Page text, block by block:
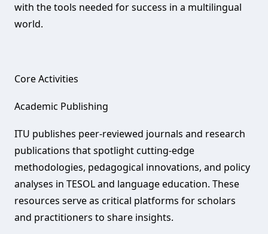
with the tools needed for success in a multilingual
world.
Core Activities‌
Academic Publishing‌
ITU publishes peer-reviewed journals and research
publications that spotlight cutting-edge
methodologies, pedagogical innovations, and policy
analyses in TESOL and language education. These
resources serve as critical platforms for scholars
and practitioners to share insights.